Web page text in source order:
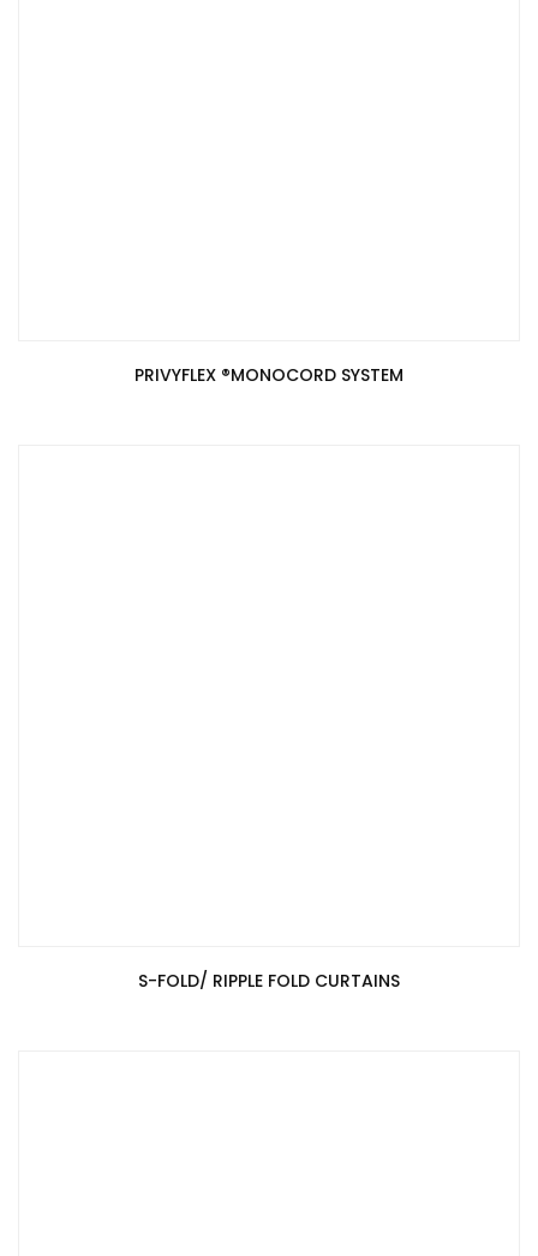
PRIVYFLEX ®️MONOCORD SYSTEM
S-FOLD/ RIPPLE FOLD CURTAINS